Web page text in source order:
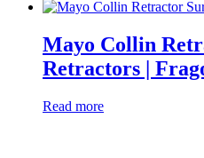
Mayo Collin
Retractors |
Read more